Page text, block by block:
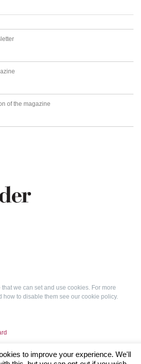
of the magazine
we can set and use cookies. For more
how to disable them see our cookie policy.
to improve your experience. We'll